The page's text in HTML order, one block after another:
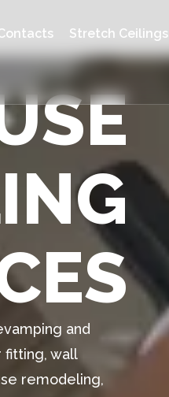
Stretch Ceilings
and
fitting, wall
remodeling,